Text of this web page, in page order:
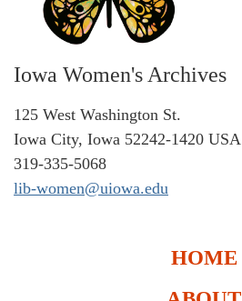
Iowa Women's Archives
125 West Washington St.
Iowa City, Iowa 52242-1420 USA
319-335-5068
lib-women@uiowa.edu
HOME